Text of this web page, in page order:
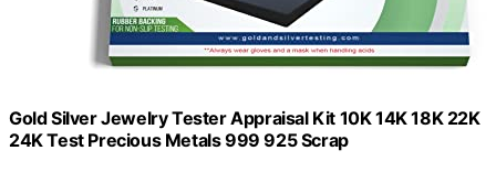
Gold Silver Jewelry Tester Appraisal Kit 10K 14K 18K 22K
24K Test Precious Metals 999 925 Scrap